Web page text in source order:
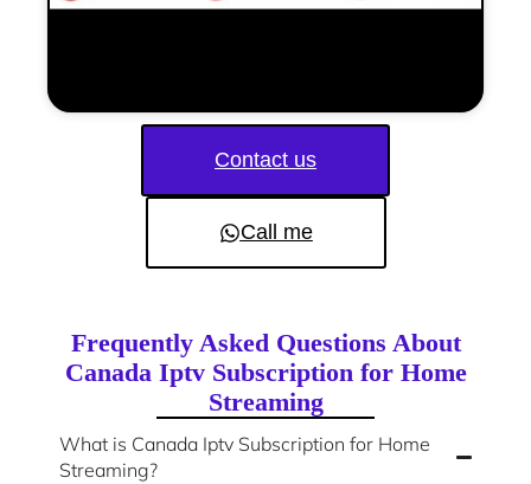
Contact us
Call me
Frequently Asked Questions About
Canada Iptv Subscription for Home
Streaming
What is Canada Iptv Subscription for Home
Streaming?